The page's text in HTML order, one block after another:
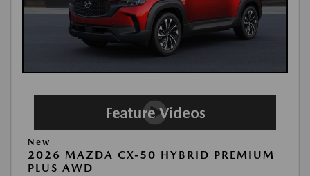
New
2026 MAZDA CX-50 HYBRID PREMIUM
PLUS AWD